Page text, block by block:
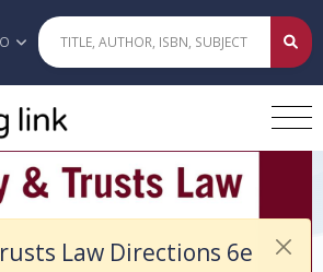
to main content
Law Directions 6e